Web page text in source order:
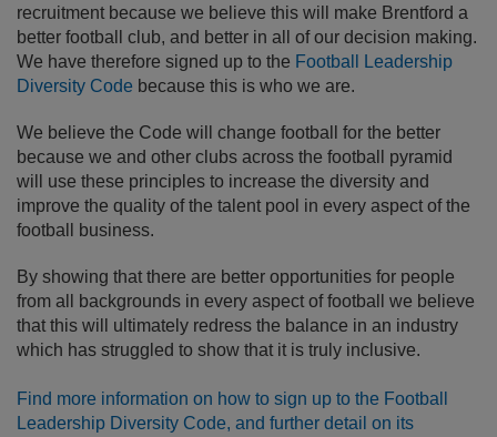
recruitment because we believe this will make Brentford a
better football club, and better in all of our decision making.
We have therefore signed up to the Football Leadership
Diversity Code because this is who we are.
We believe the Code will change football for the better
because we and other clubs across the football pyramid
will use these principles to increase the diversity and
improve the quality of the talent pool in every aspect of the
football business.
By showing that there are better opportunities for people
from all backgrounds in every aspect of football we believe
that this will ultimately redress the balance in an industry
which has struggled to show that it is truly inclusive.
Find more information on how to sign up to the Football
Leadership Diversity Code, and further detail on its